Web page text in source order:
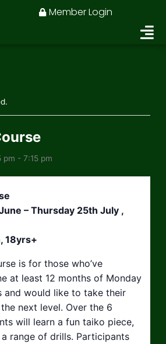
Member Login
pm -7:15 pm
– Thursday 25th July ,
18yrs+
is for those who’ve
at least 12 months of Monday
and would like to take their
next level. Over the 6
will learn a fun taiko piece,
range of drills. Participants